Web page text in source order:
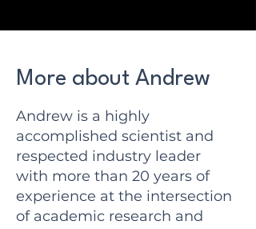
More about Andrew
Andrew is a highly
accomplished scientist and
respected industry leader
with more than 20 years of
experience at the intersection
of academic research and